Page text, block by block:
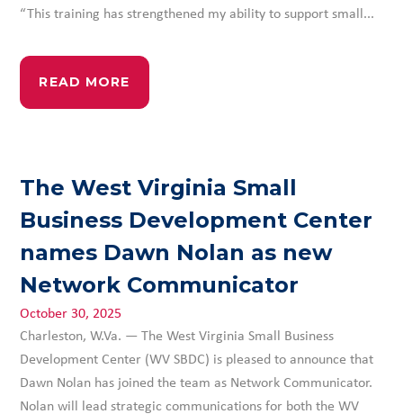
“This training has strengthened my ability to support small...
READ MORE
The West Virginia Small
Business Development Center
names Dawn Nolan as new
Network Communicator
October 30, 2025
Charleston, W.Va. — The West Virginia Small Business
Development Center (WV SBDC) is pleased to announce that
Dawn Nolan has joined the team as Network Communicator.
Nolan will lead strategic communications for both the WV